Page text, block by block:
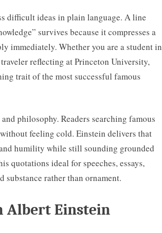
difficult ideas in plain language. A line
survives because it compresses a
immediately. Whether you are a student in
reflecting at Princeton University,
trait of the most successful famous
philosophy. Readers searching famous
feeling cold. Einstein delivers that
humility while still sounding grounded
quotations ideal for speeches, essays,
substance rather than ornament.
Albert Einstein